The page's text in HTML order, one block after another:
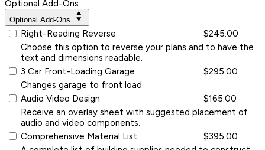
Optional Add-Ons
Optional Add-Ons
Right-Reading Reverse
$245.00
Choose this option to reverse your plans and to have the
text and dimensions readable.
3 Car Front-Loading Garage
$295.00
Changes garage to front load
Audio Video Design
$165.00
Receive an overlay sheet with suggested placement of
audio and video components.
Comprehensive Material List
$395.00